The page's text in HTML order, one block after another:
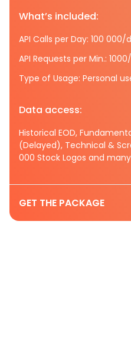
What’s included:
API Calls per Day: 100 000/
API Requests per Min.:
Type of Usage: Personal
Data access:
Historical EOD,
(Delayed), Technical &
000 Stock Logos and
GET THE PACKAGE